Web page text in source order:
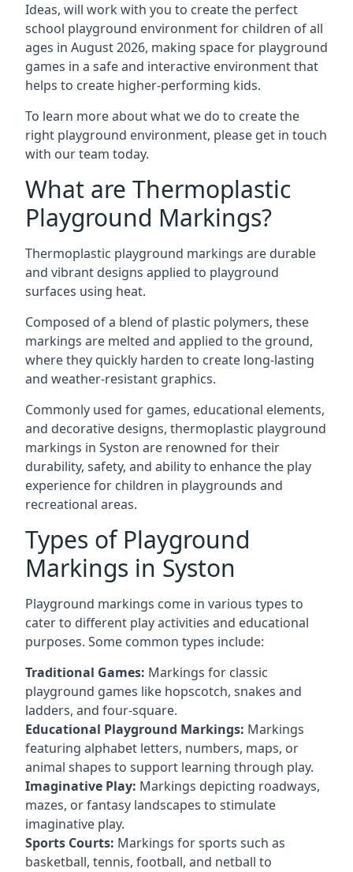
Ideas, will work with you to create the perfect
school playground environment for children of all
ages in August 2026, making space for playground
games in a safe and interactive environment that
helps to create higher-performing kids.
To learn more about what we do to create the
right playground environment, please get in touch
with our team today.
What are Thermoplastic
Playground Markings?
Thermoplastic playground markings are durable
and vibrant designs applied to playground
surfaces using heat.
Composed of a blend of plastic polymers, these
markings are melted and applied to the ground,
where they quickly harden to create long-lasting
and weather-resistant graphics.
Commonly used for games, educational elements,
and decorative designs, thermoplastic playground
markings in Syston are renowned for their
durability, safety, and ability to enhance the play
experience for children in playgrounds and
recreational areas.
Types of Playground
Markings in Syston
Playground markings come in various types to
cater to different play activities and educational
purposes. Some common types include:
Traditional Games: Markings for classic
playground games like hopscotch, snakes and
ladders, and four-square.
Educational Playground Markings: Markings
featuring alphabet letters, numbers, maps, or
animal shapes to support learning through play.
Imaginative Play: Markings depicting roadways,
mazes, or fantasy landscapes to stimulate
imaginative play.
Sports Courts: Markings for sports such as
basketball, tennis, football, and netball to